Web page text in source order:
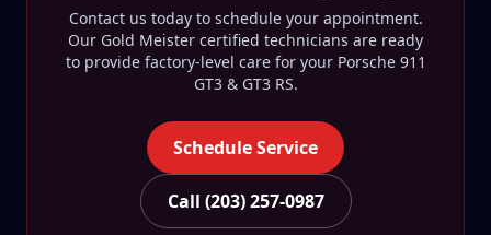
Contact us today to schedule your appointment.
Our Gold Meister certified technicians are ready
to provide factory-level care for your Porsche 911
GT3 & GT3 RS.
Schedule Service
Call (203) 257-0987